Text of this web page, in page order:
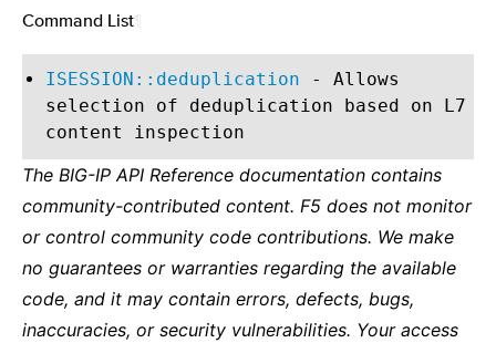
Command List
ISESSION::deduplication - Allows
selection of deduplication based on L7
content inspection
The BIG-IP API Reference documentation contains
community-contributed content. F5 does not monitor
or control community code contributions. We make
no guarantees or warranties regarding the available
code, and it may contain errors, defects, bugs,
inaccuracies, or security vulnerabilities. Your access